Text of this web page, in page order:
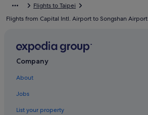
Hotels near Miramar Entertainment Park
Hotels near National Taipei University
Hotels with Swimming Pools in Neihu
Flights to Taipei
Flights from Capital Intl. Airport to Songshan Airport
Company
About
Jobs
List your property